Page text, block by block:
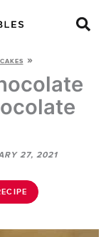
»
27, 2021